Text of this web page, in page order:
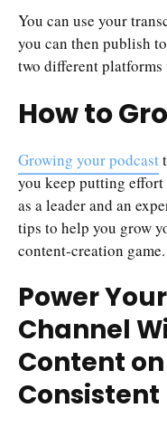
You can use your
you can then publish
two different
How to
Growing your podcast
you keep putting
as a leader and an
tips to help you grow
content-creation game.
Power
Channel
Content
Consistent